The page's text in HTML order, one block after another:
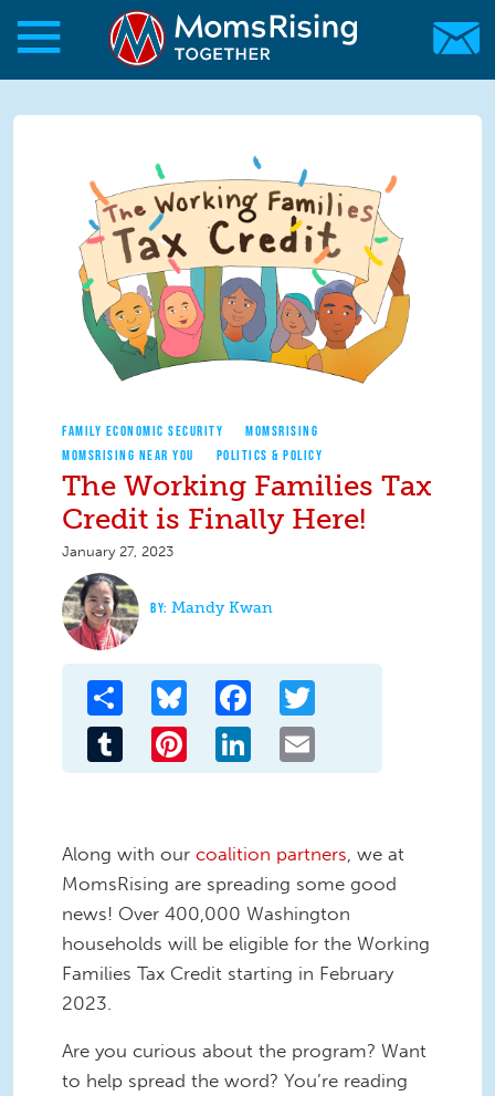
Skip to main content
Skip to main content
MomsRising.org
FAMILY ECONOMIC SECURITY
MOMSRISING
MOMSRISING NEAR YOU
POLITICS & POLICY
The Working Families Tax
Credit is Finally Here!
January 27, 2023
Mandy Kwan
Share Bluesky Facebook
Tumblr Pinterest LinkedIn
Along with our coalition partners , we at
MomsRising are spreading some good
news! Over 400,000 Washington
households will be eligible for the Working
Families Tax Credit starting in February
2023.
Are you curious about the program? Want
to help spread the word? You’re reading